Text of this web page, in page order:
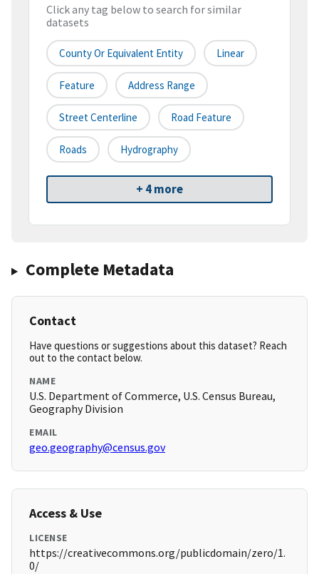
Click any tag below to search for similar
datasets
County Or Equivalent Entity Linear
Feature Address Range
Street Centerline Road Feature
Roads Hydrography
+ 4 more
Complete Metadata
Contact
Have questions or suggestions about this dataset? Reach
out to the contact below.
NAME
U.S. Department of Commerce, U.S. Census Bureau,
Geography Division
EMAIL
geo.geography@census.gov
Access & Use
LICENSE
https://creativecommons.org/publicdomain/zero/1.
0/